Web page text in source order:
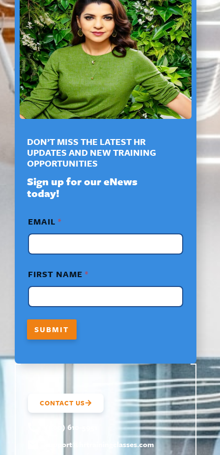
DON’T MISS THE LATEST HR
UPDATES AND NEW TRAINING
OPPORTUNITIES
Sign up for our eNews
today!
*
E
A
L
EMAIL *
FIRST NAME *
SUBMIT
CONTACT US
(800) 610-5951
support@
hrtrainingclasses.com